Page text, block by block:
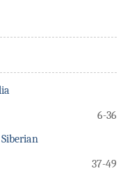
6-36
37-49